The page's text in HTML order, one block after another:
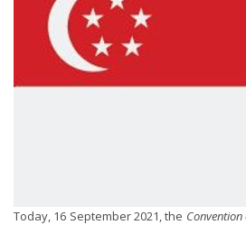
Today, 16 September 2021, the